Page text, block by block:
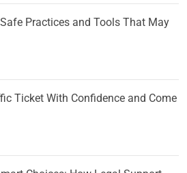
Practices and Tools That May
Ticket With Confidence and Come